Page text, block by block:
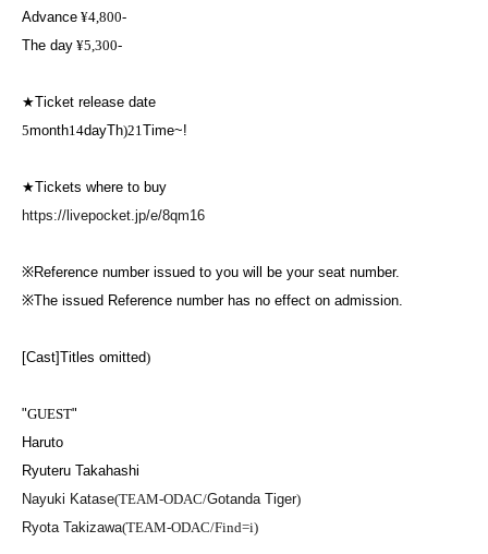
Advance ¥4,800-
The day ¥5,300-
★Ticket release date
5month14dayTh)21 Time~!
★Tickets where to buy
https://livepocket.jp/e/8qm16
※Reference number issued to you will be your seat number.
※The issued Reference number has no effect on admission.
[Cast]Titles omitted)
"GUEST"
Haruto
Ryuteru Takahashi
Nayuki Katase(TEAM-ODAC/Gotanda Tiger)
Ryota Takizawa(TEAM-ODAC/Find=i)